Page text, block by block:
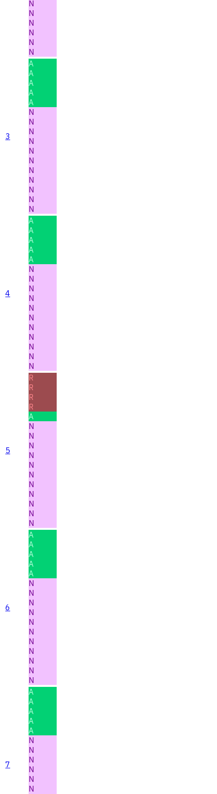
N
N
N
N
N
N
3
A
A
A
A
A
N
N
N
N
N
N
N
N
N
N
N
4
A
A
A
A
A
N
N
N
N
N
N
N
N
N
N
N
5
R
R
R
R
A
N
N
N
N
N
N
N
N
N
N
N
6
A
A
A
A
A
N
N
N
N
N
N
N
N
N
N
N
7
A
A
A
A
A
N
N
N
N
N
N